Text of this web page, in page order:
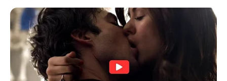
✴︎ DEC 2, 2024 NEWS